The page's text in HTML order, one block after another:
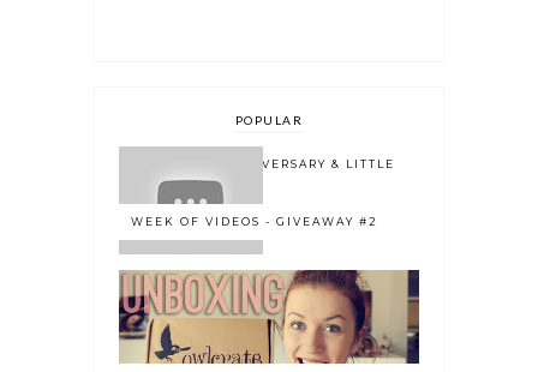
POPULAR
ONE YEAR BLOGOVERSARY & LITTLE
WEEK OF VIDEOS - GIVEAWAY #2